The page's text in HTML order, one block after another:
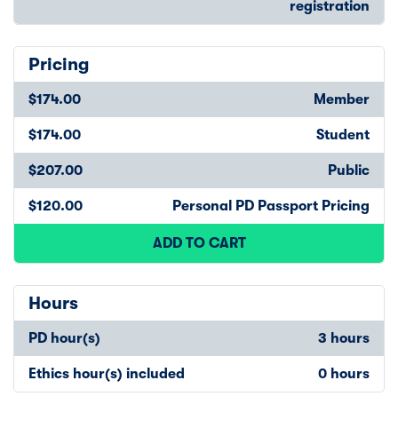
registration
Pricing
$174.00 Member
$174.00 Student
$207.00 Public
$120.00 Personal PD Passport Pricing
ADD TO CART
Hours
PD hour(s) 3 hours
Ethics hour(s) included 0 hours